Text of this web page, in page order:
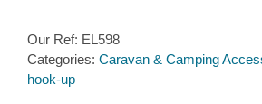
Inlet
Socket
Our Ref: EL598
Categories: Caravan & Camping
hook-up